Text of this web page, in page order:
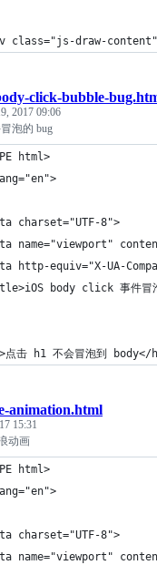
class="js-draw-
click-bubble-
2017 09:06
泡的 bug
html>
charset="UTF-8">
name="viewport"
http-equiv="X-UA-
body click 事件冒
击 h1 不会冒泡到 body</
animation.html
15:31
动画
html>
charset="UTF-8">
name="viewport"